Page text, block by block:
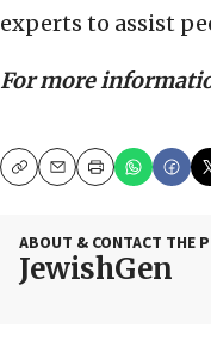
experts to assist
For more
CopyEmailPrint
ABOUT & CONTACT THE
JewishGen